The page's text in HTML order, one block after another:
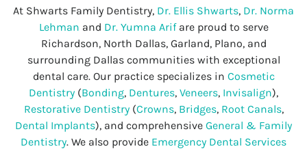
At Shwarts Family Dentistry, Dr. Ellis Shwarts, Dr. Norma
Lehman and Dr. Yumna Arifare proud to serve
Richardson, North Dallas, Garland, Plano, and
surrounding Dallas communities with exceptional
dental care. Our practice specializes in Cosmetic
Dentistry (Bonding, Dentures, Veneers, Invisalign),
Restorative Dentistry(Crowns, Bridges, Root Canals,
Dental Implants), and comprehensive General & Family
Dentistry. We also provide Emergency Dental Services